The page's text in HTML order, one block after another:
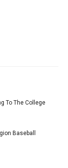
To The College
Baseball